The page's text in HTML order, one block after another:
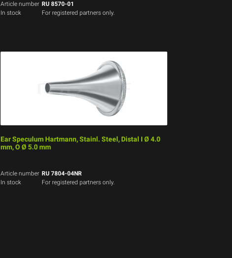
Article number RU 8570-01
In stock
For registered partners only.
Ear Speculum Hartmann, Stainl. Steel, Distal I Ø 4.0
mm, O Ø 5.0 mm
Article number RU 7804-04NR
In stock
For registered partners only.